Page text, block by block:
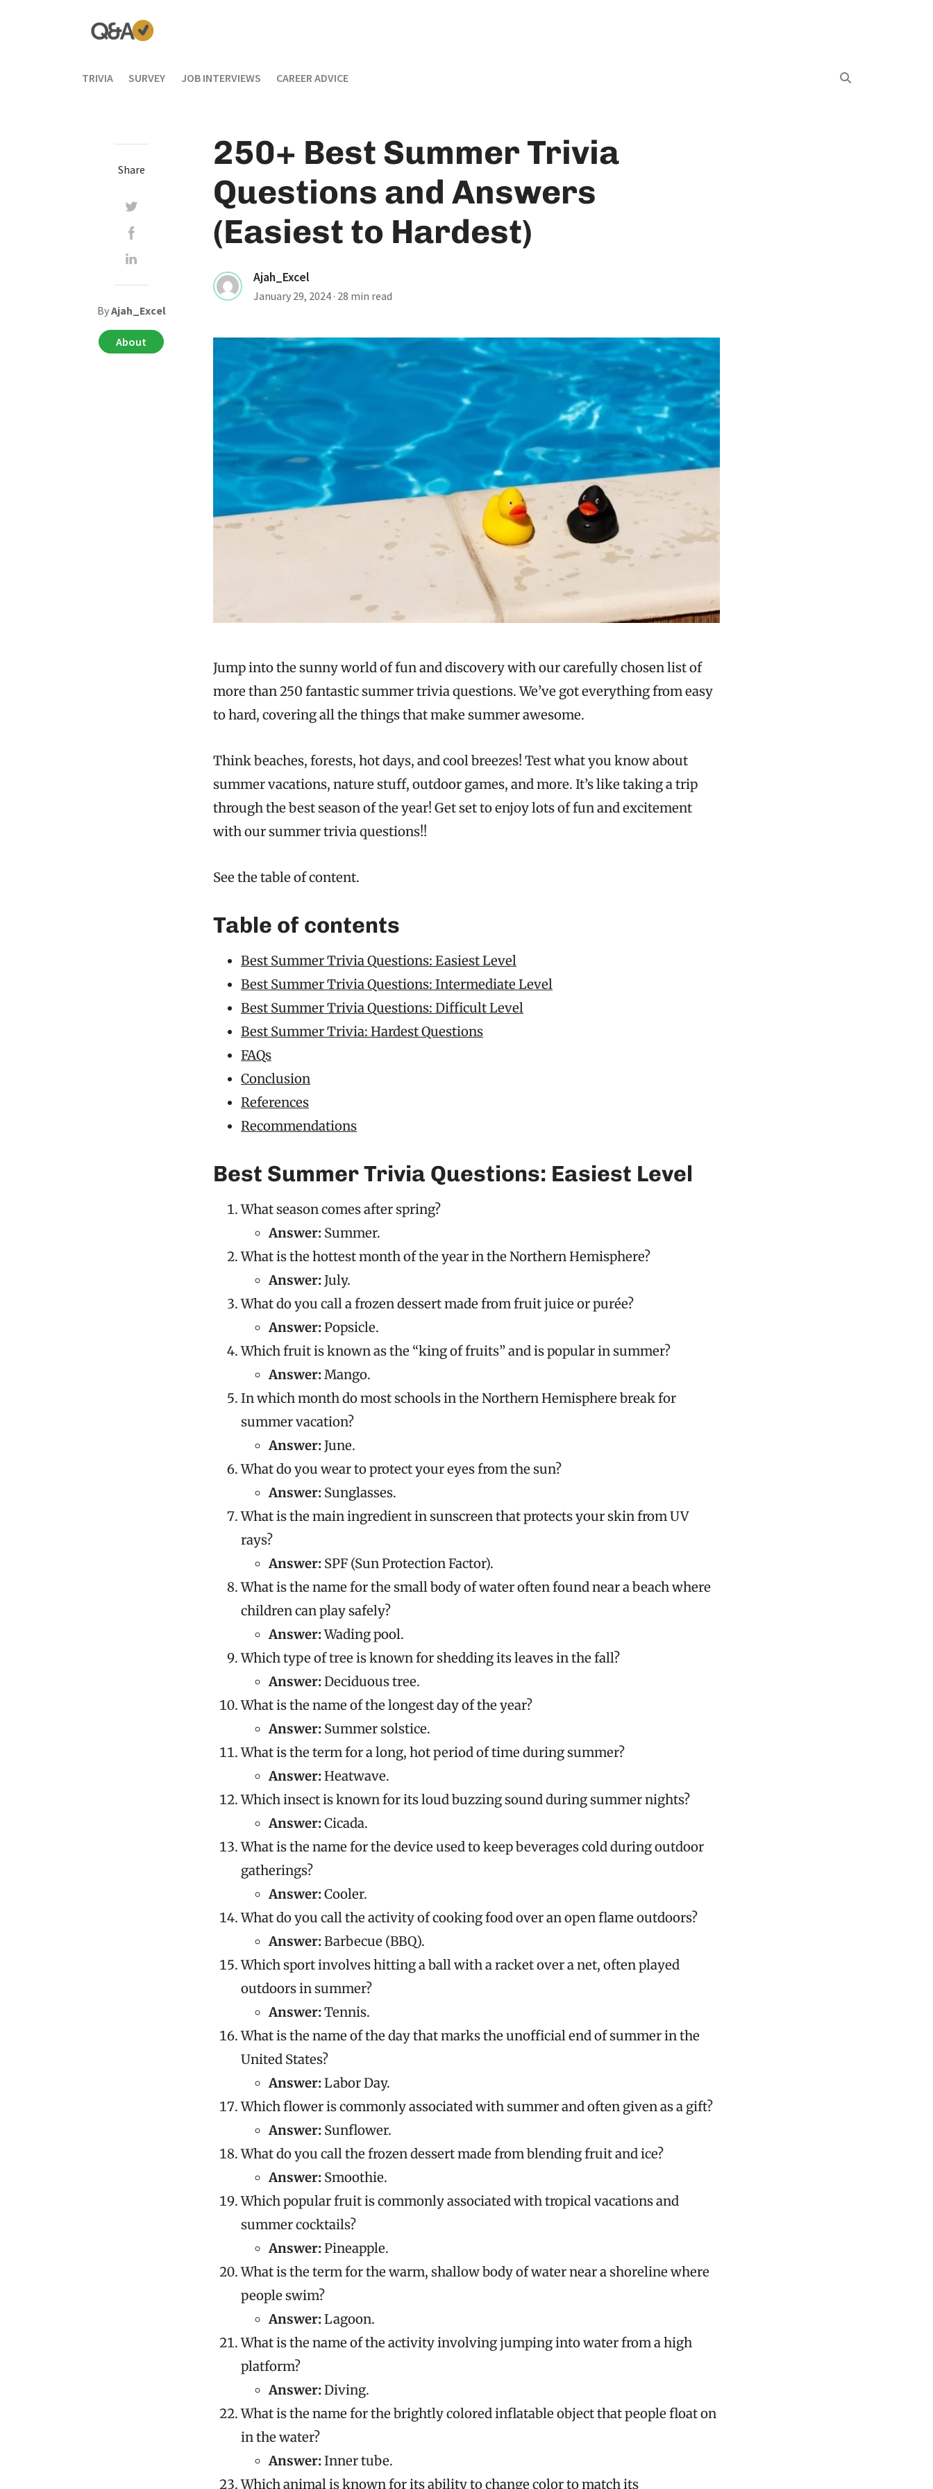
TRIVIA SURVEY JOB INTERVIEWS CAREER ADVICE
250+ Best Summer Trivia
Questions and Answers
(Easiest to Hardest)
Ajah_Excel
January 29, 2024 · 28 min read
Jump into the sunny world of fun and discovery with our carefully chosen list of
more than 250 fantastic summer trivia questions. We’ve got everything from easy
to hard, covering all the things that make summer awesome.
Think beaches, forests, hot days, and cool breezes! Test what you know about
summer vacations, nature stuff, outdoor games, and more. It’s like taking a trip
through the best season of the year! Get set to enjoy lots of fun and excitement
with our summer trivia questions!!
See the table of content.
Table of contents
Best Summer Trivia Questions: Easiest Level
Best Summer Trivia Questions: Intermediate Level
Best Summer Trivia Questions: Difficult Level
Best Summer Trivia: Hardest Questions
FAQs
Conclusion
References
Recommendations
Best Summer Trivia Questions: Easiest Level
What season comes after spring?
Answer: Summer.
What is the hottest month of the year in the Northern Hemisphere?
Answer:July.
What do you call a frozen dessert made from fruit juice or purée?
Answer:Popsicle.
Which fruit is known as the “king of fruits” and is popular in summer?
Answer:Mango.
In which month do most schools in the Northern Hemisphere break for
summer vacation?
Answer:June.
What do you wear to protect your eyes from the sun?
Answer: Sunglasses.
What is the main ingredient in sunscreen that protects your skin from UV
rays?
Answer: SPF (Sun Protection Factor).
What is the name for the small body of water often found near a beach where
children can play safely?
Answer:Wading pool.
Which type of tree is known for shedding its leaves in the fall?
Answer:Deciduous tree.
What is the name of the longest day of the year?
Answer: Summer solstice.
What is the term for a long, hot period of time during summer?
Answer:Heatwave.
Which insect is known for its loud buzzing sound during summer nights?
Answer:Cicada.
What is the name for the device used to keep beverages cold during outdoor
gatherings?
Answer:Cooler.
What do you call the activity of cooking food over an open flame outdoors?
Answer:Barbecue (BBQ).
Which sport involves hitting a ball with a racket over a net, often played
outdoors in summer?
Answer:Tennis.
What is the name of the day that marks the unofficial end of summer in the
United States?
Answer:Labor Day.
Which flower is commonly associated with summer and often given as a gift?
Answer: Sunflower.
What do you call the frozen dessert made from blending fruit and ice?
Answer: Smoothie.
Which popular fruit is commonly associated with tropical vacations and
summer cocktails?
Answer:Pineapple.
What is the term for the warm, shallow body of water near a shoreline where
people swim?
Answer:Lagoon.
What is the name of the activity involving jumping into water from a high
platform?
Answer:Diving.
What is the name for the brightly colored inflatable object that people float on
in the water?
Answer:Inner tube.
Which animal is known for its ability to change color to match its
Share
ByAjah_Excel
About